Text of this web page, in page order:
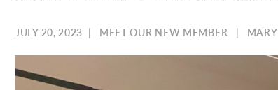
JULY 20, 2023 | MEET OUR NEW MEMBER |